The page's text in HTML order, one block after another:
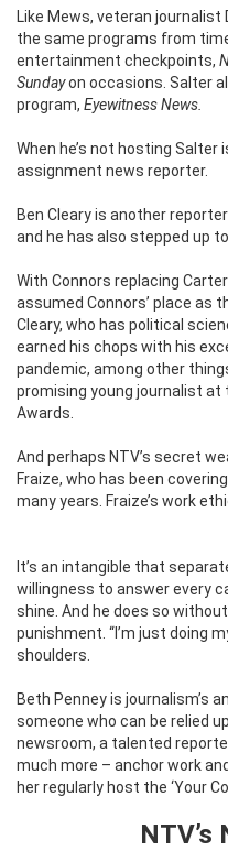
Like Mews, veteran
the same programs from
entertainment checkpoints,
Sundayon occasions. Salter
program, Eyewitness News.
When he’s not hosting Salter
assignment news reporter.
Ben Cleary is another
and he has also stepped up to
With Connors replacing
assumed Connors’ place as
Cleary, who has political
earned his chops with his
pandemic, among other
promising young journalist
Awards.
And perhaps NTV’s secret
Fraize, who has been
many years. Fraize’s work
It’s an intangible that
willingness to answer every
shine. And he does so
punishment. “I’m just doing
shoulders.
Beth Penney is journalism’s
someone who can be relied
newsroom, a talented
much more – anchor work
her regularly host the ‘Your
NTV’s